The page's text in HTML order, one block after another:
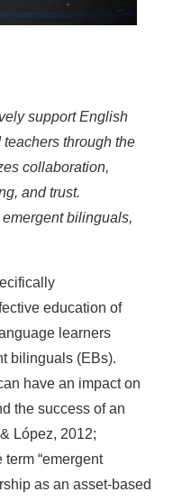
support English
through the
collaboration,
and trust.
bilinguals,
education of
learners
bilinguals (EBs).
have an impact on
the success of an
López, 2012;
term “emergent
as an asset-based